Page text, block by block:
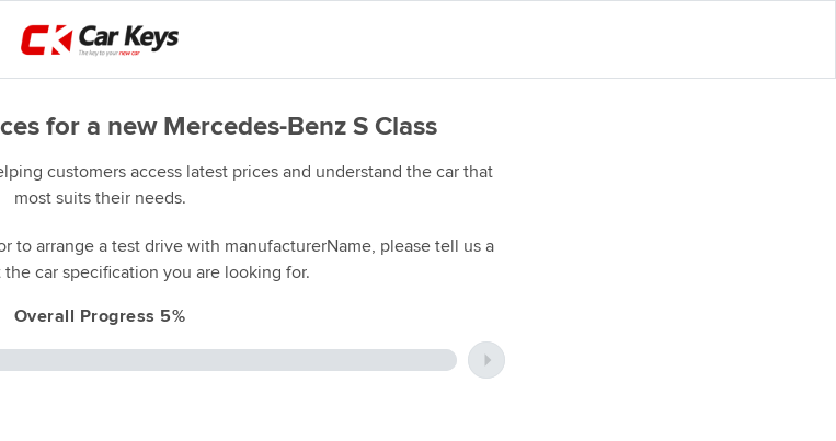
for a new Mercedes-Benz S Class
customers access latest prices and understand the car that
most suits their needs.
to arrange a test drive with manufacturerName, please tell us a
car specification you are looking for.
Overall Progress 5%